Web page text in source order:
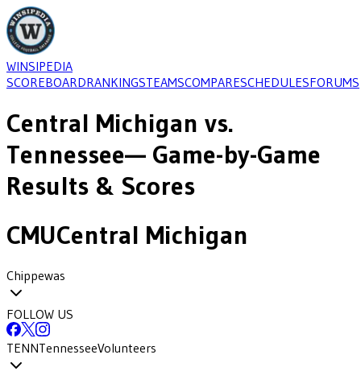
WINSIPEDIA
SCOREBOARDRANKINGSTEAMSCOMPARESCHEDULESFORUMS
Central Michigan vs.
Tennessee— Game-by-Game
Results & Scores
CMUCentral Michigan
Chippewas
FOLLOW US
TENNTennesseeVolunteers